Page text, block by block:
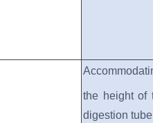
the height of
digestion tube